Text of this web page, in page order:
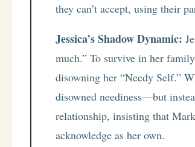
they can’t accept, using their
Jessica’s Shadow Dynamic:
much.” To survive in her
disowning her “Needy Self.”
disowned neediness—but
relationship, insisting that
acknowledge as her own.